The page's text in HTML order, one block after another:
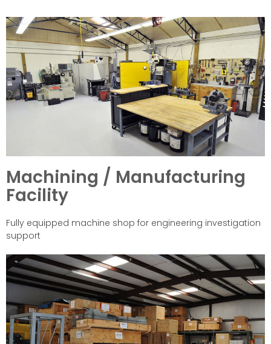
Machining / Manufacturing
Facility
Fully equipped machine shop for engineering investigation
support